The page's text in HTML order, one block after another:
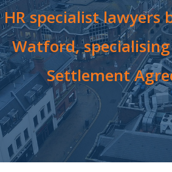
HR specialist lawyers
Watford,
Settlement